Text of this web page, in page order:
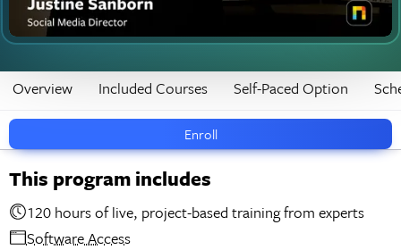
Enroll
Overview Included Courses Self-Paced Option
This program includes
120 hours of live, project-based training from experts
Software Access